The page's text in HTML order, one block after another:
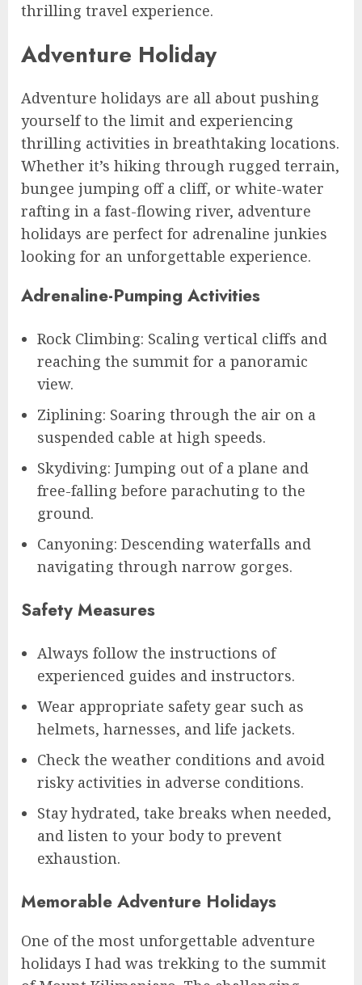
thrilling travel experience.
Adventure Holiday
Adventure holidays are all about pushing
yourself to the limit and experiencing
thrilling activities in breathtaking locations.
Whether it’s hiking through rugged terrain,
bungee jumping off a cliff, or white-water
rafting in a fast-flowing river, adventure
holidays are perfect for adrenaline junkies
looking for an unforgettable experience.
Adrenaline-Pumping Activities
Rock Climbing: Scaling vertical cliffs and
reaching the summit for a panoramic
view.
Ziplining: Soaring through the air on a
suspended cable at high speeds.
Skydiving: Jumping out of a plane and
free-falling before parachuting to the
ground.
Canyoning: Descending waterfalls and
navigating through narrow gorges.
Safety Measures
Always follow the instructions of
experienced guides and instructors.
Wear appropriate safety gear such as
helmets, harnesses, and life jackets.
Check the weather conditions and avoid
risky activities in adverse conditions.
Stay hydrated, take breaks when needed,
and listen to your body to prevent
exhaustion.
Memorable Adventure Holidays
One of the most unforgettable adventure
holidays I had was trekking to the summit